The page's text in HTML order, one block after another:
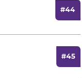
#44
#45